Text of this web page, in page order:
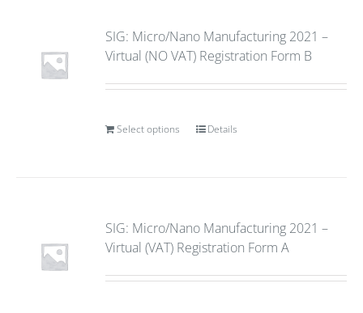
SIG: Micro/Nano Manufacturing 2021 –
Virtual (NO VAT) Registration Form B
Select options Details
SIG: Micro/Nano Manufacturing 2021 –
Virtual (VAT) Registration Form A